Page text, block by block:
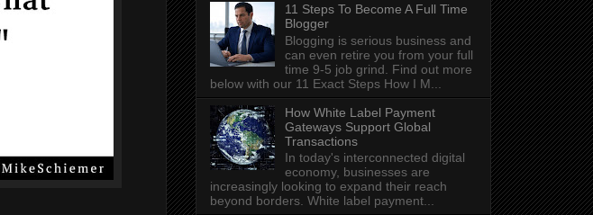
11 Steps To Become A Full Time
Blogger
Blogging is serious business and
can even retire you from your full
time 9-5 job grind. Find out more
below with our 11 Exact Steps How I M...
How White Label Payment
Gateways Support Global
Transactions
In today's interconnected digital
economy, businesses are
increasingly looking to expand their reach
beyond borders. White label payment...